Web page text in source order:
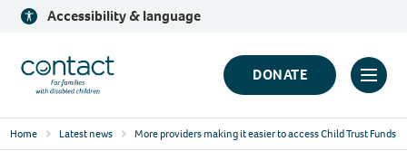
Skip
content
Accessibility & language
Contact
Logo
DONATE
Click
Home Latest news More providers making it easier to access Child Trust Funds